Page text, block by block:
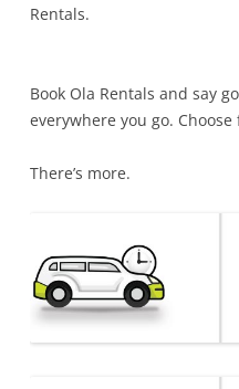
Rentals.
Book Ola Rentals and say
everywhere you go.
There’s more.